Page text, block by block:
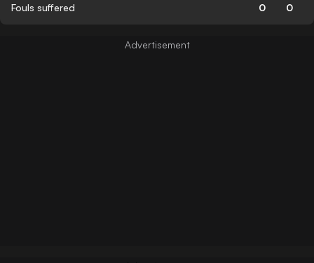
Fouls suffered 0 0